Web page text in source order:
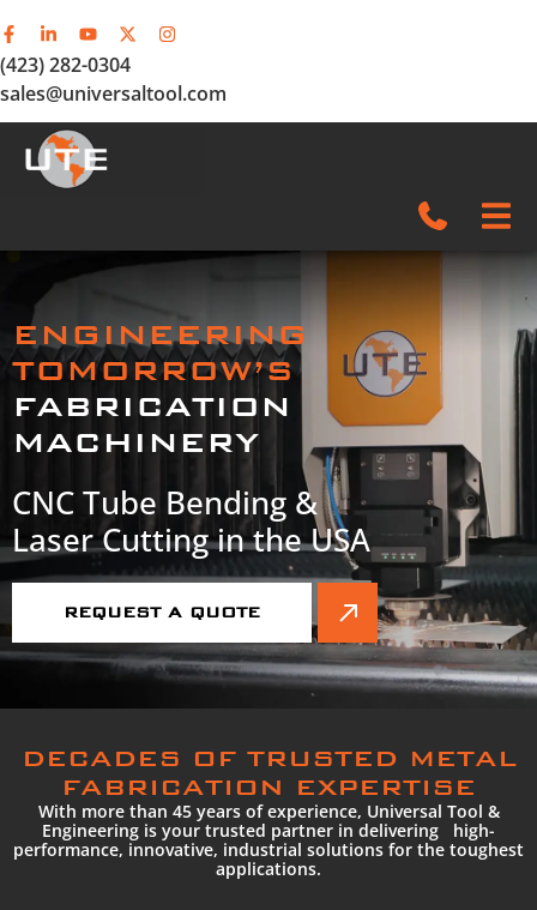
(423) 282-0304
sales@universaltool.com
In-Stock
Products
SERVICE & SUPPORT
ENGINEERING
TOMORROW’S
FABRICATION
MACHINERY
CNC Tube Bending &
Laser Cutting in the USA
REQUEST A QUOTE
DECADES OF TRUSTED METAL
FABRICATION EXPERTISE
With more than 45 years of experience, Universal Tool &
Engineering is your trusted partner in delivering high-
performance, innovative, industrial solutions for the toughest
applications.